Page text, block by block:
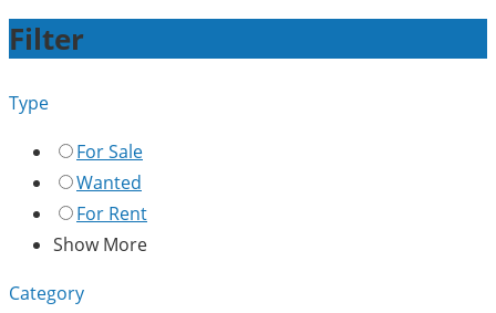
Filter
Type
For Sale
Wanted
For Rent
Show More
Category